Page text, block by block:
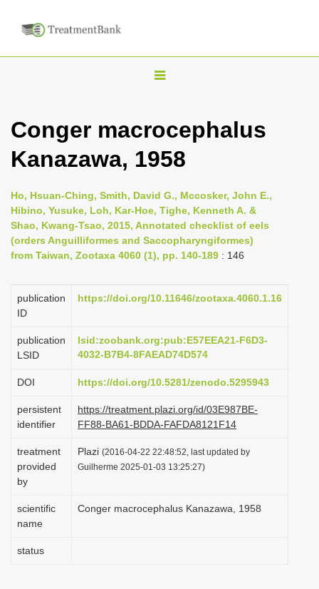
T
g
l
n
a
i
a
o
Conger macrocephalus
Kanazawa, 1958
Ho, Hsuan-Ching, Smith, David G., Mccosker, John E.,
Hibino, Yusuke, Loh, Kar-Hoe, Tighe, Kenneth A. &
Shao, Kwang-Tsao, 2015, Annotated checklist of eels
(orders Anguilliformes and Saccopharyngiformes)
from Taiwan, Zootaxa 4060 (1), pp. 140-189 : 146
publication
ID
https://doi.org/10.11646/zootaxa.4060.1.16
publication
LSID
lsid:zoobank.org:pub:E57EEA21-F6D3-
4032-B7B4-8FAEAD74D574
DOI https://doi.org/10.5281/zenodo.5295943
persistent
identifier
https://treatment.plazi.org/id/03E987BE-
FF88-BA61-BDDA-FAFDA8121F14
treatment
provided
by
Plazi (2016-04-22 22:48:52, last updated by
Guilherme 2025-01-03 13:25:27)
scientific
name
Conger macrocephalus Kanazawa, 1958
status